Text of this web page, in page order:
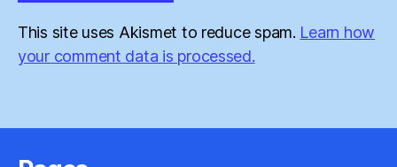
This site uses Akismet to reduce spam. Learn how
your comment data is processed.